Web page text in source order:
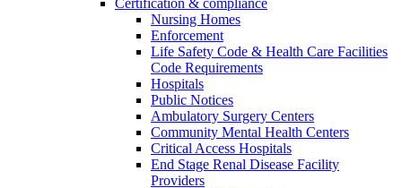
Certification & compliance
Nursing Homes
Enforcement
Life Safety Code & Health Care Facilities
Code Requirements
Hospitals
Public Notices
Ambulatory Surgery Centers
Community Mental Health Centers
Critical Access Hospitals
End Stage Renal Disease Facility
Providers